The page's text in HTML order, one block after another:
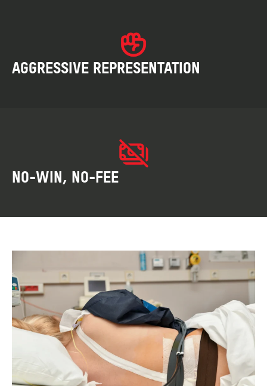
AGGRESSIVE REPRESENTATION
NO-WIN, NO-FEE